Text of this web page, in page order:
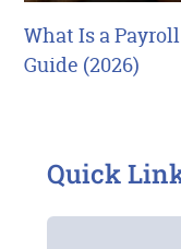
What Is a
Guide (2026)
Quick